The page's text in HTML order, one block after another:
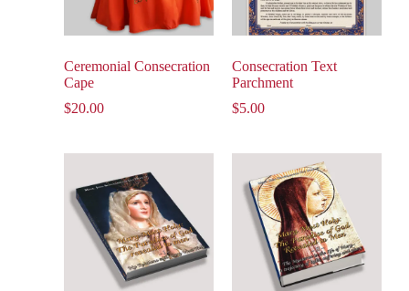
Ceremonial Consecration
Cape
$20.00
Consecration Text
Parchment
$5.00